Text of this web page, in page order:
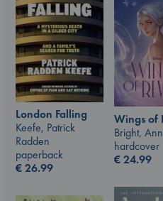
London Falling
Keefe, Patrick
Radden
paperback
€26.99
Wings of
Bright,
hardcover
€24.99